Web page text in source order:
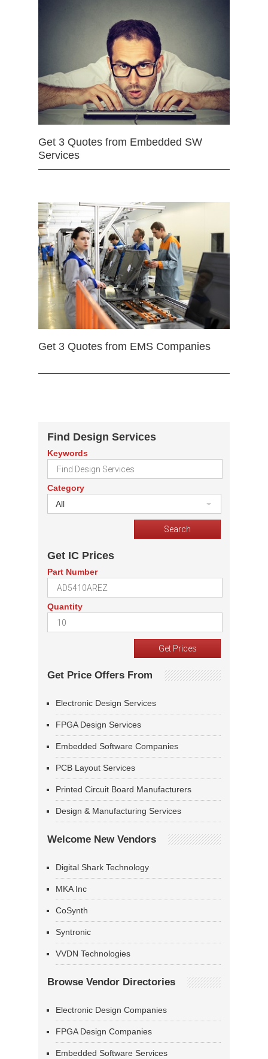
Get 3 Quotes from Embedded SW
Services
Get 3 Quotes from EMS Companies
Find Design Services
Keywords
Category
All
Get IC Prices
Part Number
Quantity
Get Price Offers From
Electronic Design Services
FPGA Design Services
Embedded Software Companies
PCB Layout Services
Printed Circuit Board Manufacturers
Design & Manufacturing Services
Welcome New Vendors
Digital Shark Technology
MKA Inc
CoSynth
Syntronic
VVDN Technologies
Browse Vendor Directories
Electronic Design Companies
FPGA Design Companies
Embedded Software Services